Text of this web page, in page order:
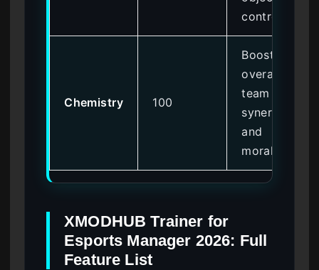
control
Chemistry 100
Boosts
overall
team
synergy
and
morale
XMODHUB Trainer for
Esports Manager 2026: Full
Feature List